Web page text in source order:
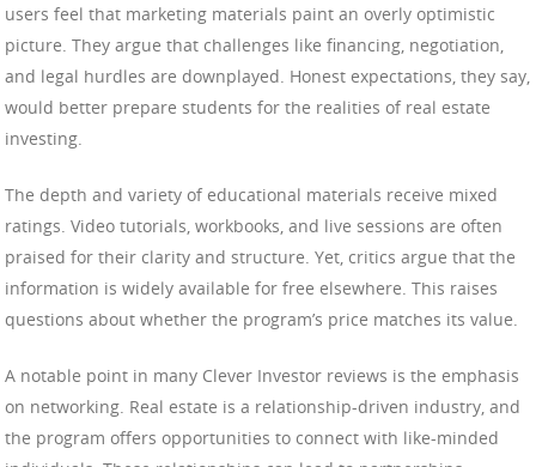
users feel that marketing materials paint an overly optimistic
picture. They argue that challenges like financing, negotiation,
and legal hurdles are downplayed. Honest expectations, they say,
would better prepare students for the realities of real estate
investing.
The depth and variety of educational materials receive mixed
ratings. Video tutorials, workbooks, and live sessions are often
praised for their clarity and structure. Yet, critics argue that the
information is widely available for free elsewhere. This raises
questions about whether the program’s price matches its value.
A notable point in many Clever Investor reviews is the emphasis
on networking. Real estate is a relationship-driven industry, and
the program offers opportunities to connect with like-minded